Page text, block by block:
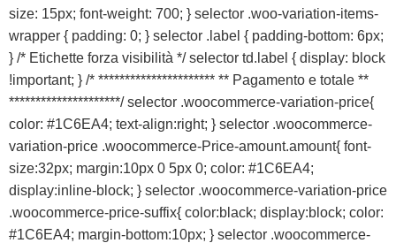
size: 15px; font-weight: 700; } selector .woo-variation-items-
wrapper { padding: 0; } selector .label { padding-bottom: 6px;
} /* Etichette forza visibilità */ selector td.label { display: block
!important; } /* ********************** ** Pagamento e totale **
*********************/ selector .woocommerce-variation-price{
color: #1C6EA4; text-align:right; } selector .woocommerce-
variation-price .woocommerce-Price-amount.amount{ font-
size:32px; margin:10px 0 5px 0; color: #1C6EA4;
display:inline-block; } selector .woocommerce-variation-price
.woocommerce-price-suffix{ color:black; display:block; color:
#1C6EA4; margin-bottom:10px; } selector .woocommerce-